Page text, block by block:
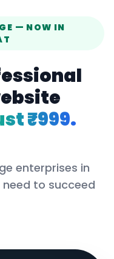
— NOW IN
₹999.
enterprises in
need to succeed